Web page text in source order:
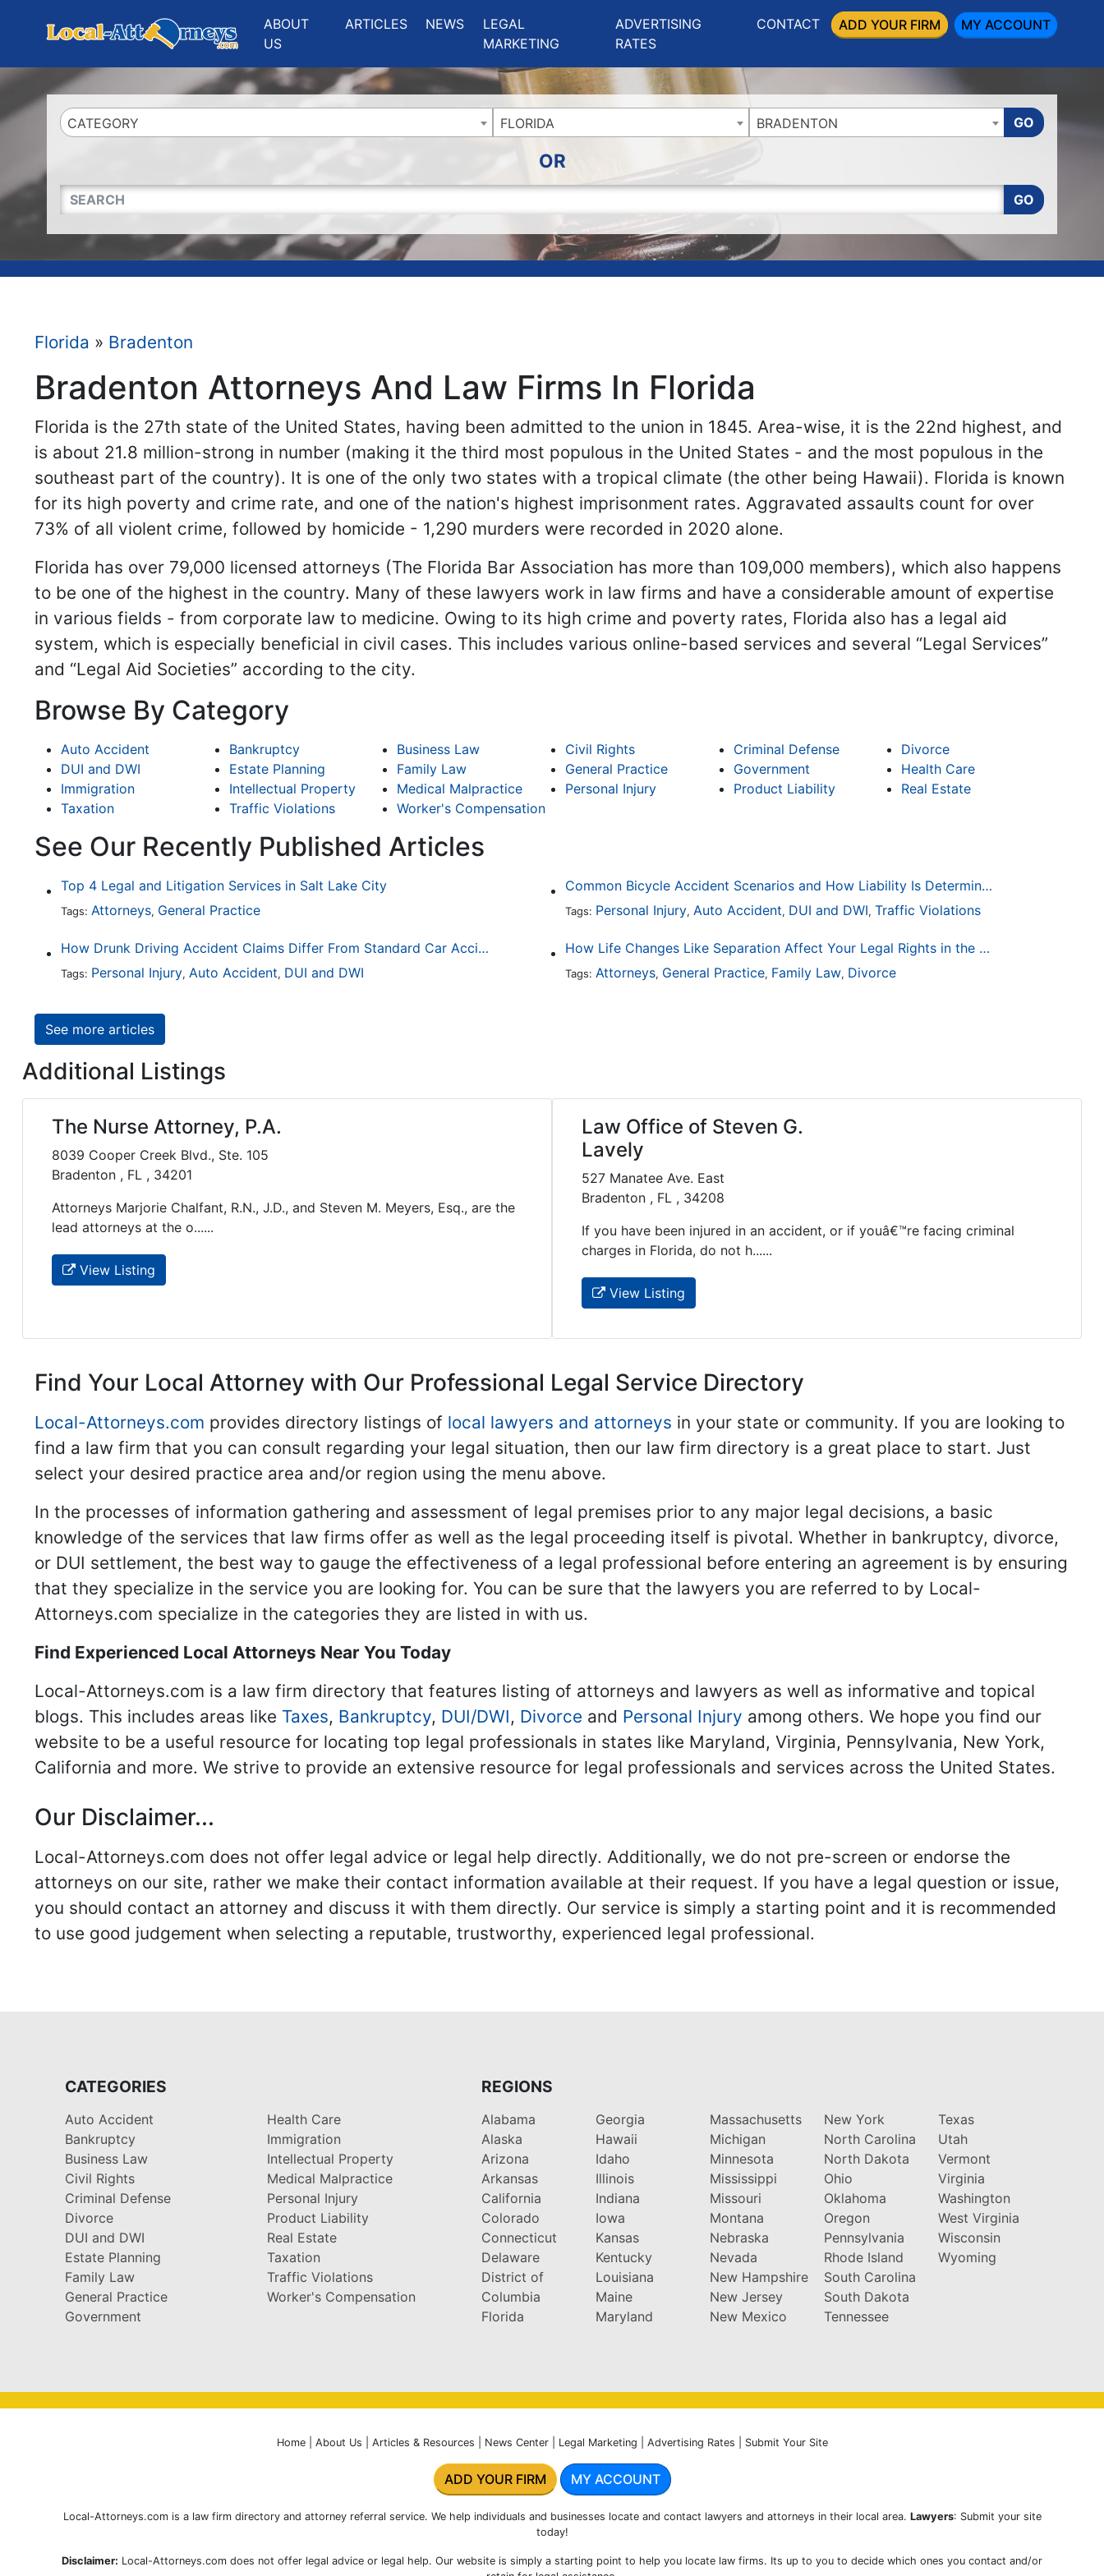
ABOUT
US
ARTICLES NEWS
LEGAL
MARKETING
ADVERTISING
RATES
CONTACT ADD YOUR FIRM MY ACCOUNT
CATEGORY FLORIDA BRADENTON GO
OR
QUICKKEYWORD GO
Florida » Bradenton
Bradenton Attorneys And Law Firms In Florida
Florida is the 27th state of the United States, having been admitted to the union in 1845. Area-wise, it is the 22nd highest, and
is about 21.8 million-strong in number (making it the third most populous in the United States - and the most populous in the
southeast part of the country). It is one of the only two states with a tropical climate (the other being Hawaii). Florida is known
for its high poverty and crime rate, and one of the nation's highest imprisonment rates. Aggravated assaults count for over
73% of all violent crime, followed by homicide - 1,290 murders were recorded in 2020 alone.
Florida has over 79,000 licensed attorneys (The Florida Bar Association has more than 109,000 members), which also happens
to be one of the highest in the country. Many of these lawyers work in law firms and have a considerable amount of expertise
in various fields - from corporate law to medicine. Owing to its high crime and poverty rates, Florida also has a legal aid
system, which is especially beneficial in civil cases. This includes various online-based services and several “Legal Services”
and “Legal Aid Societies” according to the city.
Browse By Category
Auto Accident Bankruptcy Business Law Civil Rights Criminal Defense
Divorce
DUI and DWI
Estate Planning Family Law General Practice Government
Health Care
Immigration
Intellectual Property Medical Malpractice Personal Injury Product Liability
Real Estate
Taxation
Traffic Violations Worker's Compensation
See Our Recently Published Articles
Top 4 Legal and Litigation Services in Salt Lake City
Tags: Attorneys, General Practice
Common Bicycle Accident Scenarios and How Liability Is Determined
Tags: Personal Injury, Auto Accident, DUI and DWI, Traffic Violations
How Drunk Driving Accident Claims Differ From Standard Car Accident Cases
Tags: Personal Injury, Auto Accident, DUI and DWI
How Life Changes Like Separation Affect Your Legal Rights in the U.S.
Tags: Attorneys, General Practice, Family Law, Divorce
See more articles
Additional Listings
The Nurse Attorney, P.A.
8039 Cooper Creek Blvd., Ste. 105
Bradenton , FL , 34201
Attorneys Marjorie Chalfant, R.N., J.D., and Steven M. Meyers, Esq., are the
lead attorneys at the o......
View Listing
Law Office of Steven G.
Lavely
527 Manatee Ave. East
Bradenton , FL , 34208
If you have been injured in an accident, or if youâ€™re facing criminal
charges in Florida, do not h......
View Listing
Find Your Local Attorney with Our Professional Legal Service Directory
Local-Attorneys.com provides directory listings of local lawyers and attorneys in your state or community. If you are looking to
find a law firm that you can consult regarding your legal situation, then our law firm directory is a great place to start. Just
select your desired practice area and/or region using the menu above.
In the processes of information gathering and assessment of legal premises prior to any major legal decisions, a basic
knowledge of the services that law firms offer as well as the legal proceeding itself is pivotal. Whether in bankruptcy, divorce,
or DUI settlement, the best way to gauge the effectiveness of a legal professional before entering an agreement is by ensuring
that they specialize in the service you are looking for. You can be sure that the lawyers you are referred to by Local-
Attorneys.com specialize in the categories they are listed in with us.
Find Experienced Local Attorneys Near You Today
Local-Attorneys.com is a law firm directory that features listing of attorneys and lawyers as well as informative and topical
blogs. This includes areas like Taxes, Bankruptcy, DUI/DWI, Divorce and Personal Injury among others. We hope you find our
website to be a useful resource for locating top legal professionals in states like Maryland, Virginia, Pennsylvania, New York,
California and more. We strive to provide an extensive resource for legal professionals and services across the United States.
Our Disclaimer...
Local-Attorneys.com does not offer legal advice or legal help directly. Additionally, we do not pre-screen or endorse the
attorneys on our site, rather we make their contact information available at their request. If you have a legal question or issue,
you should contact an attorney and discuss it with them directly. Our service is simply a starting point and it is recommended
to use good judgement when selecting a reputable, trustworthy, experienced legal professional.
CATEGORIES
Auto Accident
Bankruptcy
Business Law
Civil Rights
Criminal Defense
Divorce
DUI and DWI
Estate Planning
Family Law
General Practice
Government
Health Care
Immigration
Intellectual Property
Medical Malpractice
Personal Injury
Product Liability
Real Estate
Taxation
Traffic Violations
Worker's Compensation
REGIONS
Alabama
Alaska
Arizona
Arkansas
California
Colorado
Connecticut
Delaware
District of
Columbia
Florida
Georgia
Hawaii
Idaho
Illinois
Indiana
Iowa
Kansas
Kentucky
Louisiana
Maine
Maryland
Massachusetts
Michigan
Minnesota
Mississippi
Missouri
Montana
Nebraska
Nevada
New Hampshire
New Jersey
New Mexico
New York
North Carolina
North Dakota
Ohio
Oklahoma
Oregon
Pennsylvania
Rhode Island
South Carolina
South Dakota
Tennessee
Texas
Utah
Vermont
Virginia
Washington
West Virginia
Wisconsin
Wyoming
Home| About Us Articles & Resources News Center| Legal Marketing Advertising Rates Submit Your Site
ADD YOUR FIRM MY ACCOUNT
Local-Attorneys.com is a law firm directory and attorney referral service. We help individuals and businesses locate and contact lawyers and attorneys in their local area. Lawyers: Submit your site
today!
Disclaimer: Local-Attorneys.com does not offer legal advice or legal help. Our website is simply a starting point to help you locate law firms. Its up to you to decide which ones you contact and/or